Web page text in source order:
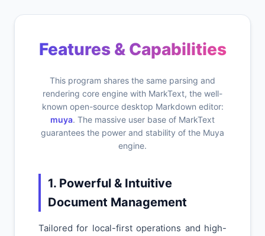
Features & Capabilities
This program shares the same parsing and
rendering core engine with MarkText, the well-
known open-source desktop Markdown editor:
muya. The massive user base of MarkText
guarantees the power and stability of the Muya
engine.
1. Powerful & Intuitive
Document Management
Tailored for local-first operations and high-